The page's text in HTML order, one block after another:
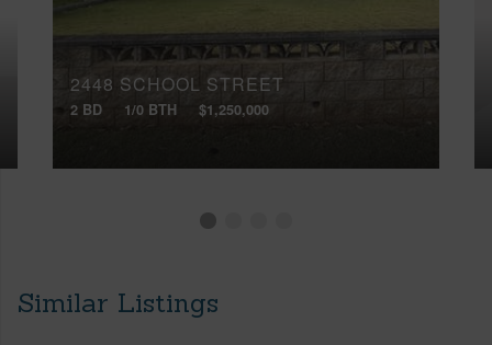
2448 SCHOOL STREET
2 BD 1/0 BTH $1,250,000
Similar Listings